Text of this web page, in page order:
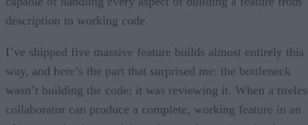
description to working code.
I’ve shipped five massive feature builds almost entirely this
way, and here’s the part that surprised me: the bottleneck
wasn’t building the code; it was reviewing it. When a
collaborator can produce a complete, working feature in an